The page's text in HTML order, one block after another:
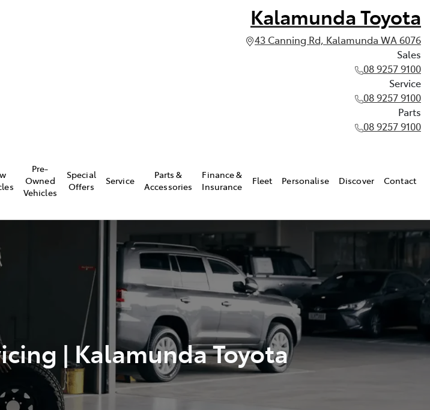
Kalamunda Toyota
43 Canning Rd, Kalamunda WA 6076
Sales
08 9257 9100
Service
08 9257 9100
Parts
08 9257 9100
Pre-
Owned
Vehicles
Special
Offers
Service
Parts &
Accessories
Finance &
Insurance
Fleet Personalise Discover Contact
| Kalamunda Toyota